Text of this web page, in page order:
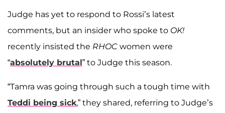
Judge has yet to respond to Rossi’s latest
comments, but an insider who spoke to OK!
recently insisted the RHOC women were
“absolutely brutal” to Judge this season.
“Tamra was going through such a tough time with
Teddi being sick,” they shared, referring to Judge’s